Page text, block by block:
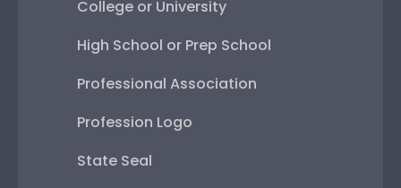
College or University
High School or Prep School
Professional Association
Profession Logo
State Seal